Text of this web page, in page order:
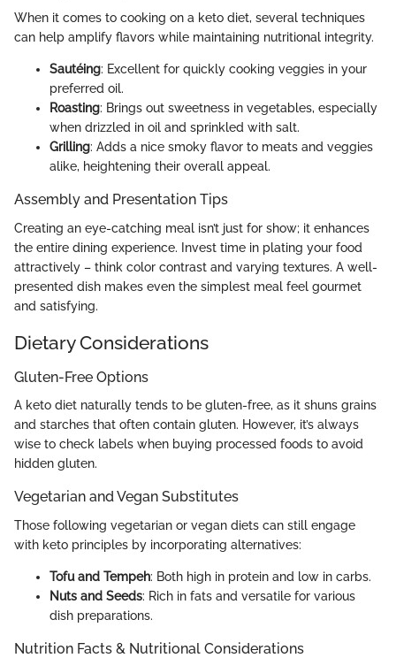
When it comes to cooking on a keto diet, several techniques
can help amplify flavors while maintaining nutritional integrity.
Sautéing: Excellent for quickly cooking veggies in your
preferred oil.
Roasting: Brings out sweetness in vegetables, especially
when drizzled in oil and sprinkled with salt.
Grilling: Adds a nice smoky flavor to meats and veggies
alike, heightening their overall appeal.
Assembly and Presentation Tips
Creating an eye-catching meal isn’t just for show; it enhances
the entire dining experience. Invest time in plating your food
attractively – think color contrast and varying textures. A well-
presented dish makes even the simplest meal feel gourmet
and satisfying.
Dietary Considerations
Gluten-Free Options
A keto diet naturally tends to be gluten-free, as it shuns grains
and starches that often contain gluten. However, it’s always
wise to check labels when buying processed foods to avoid
hidden gluten.
Vegetarian and Vegan Substitutes
Those following vegetarian or vegan diets can still engage
with keto principles by incorporating alternatives:
Tofu and Tempeh: Both high in protein and low in carbs.
Nuts and Seeds: Rich in fats and versatile for various
dish preparations.
Nutrition Facts & Nutritional Considerations